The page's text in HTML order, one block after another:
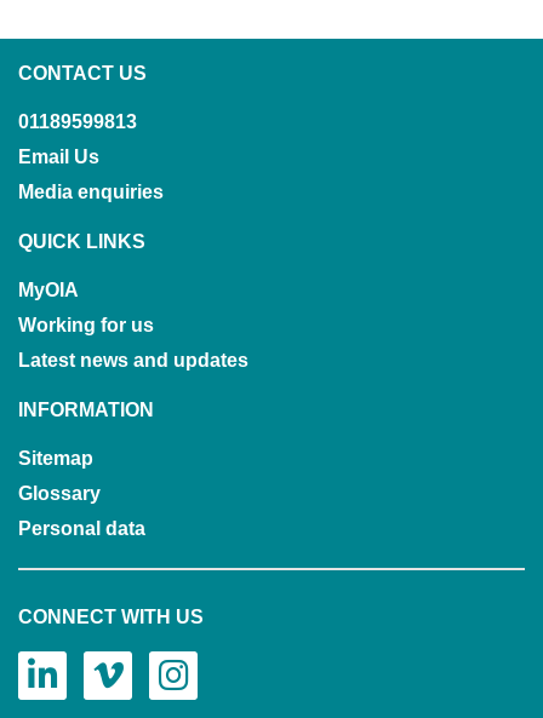
CONTACT US
01189599813
Email Us
Media enquiries
QUICK LINKS
MyOIA
Working for us
Latest news and updates
INFORMATION
Sitemap
Glossary
Personal data
CONNECT WITH US